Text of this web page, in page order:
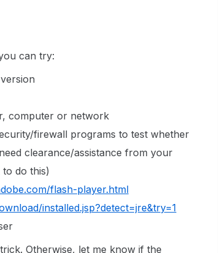
can try:
computer or network
firewall programs to test whether
clearance/assistance from your
do this)
flash-player.html
installed.jsp?detect=jre&try=1
Otherwise, let me know if the